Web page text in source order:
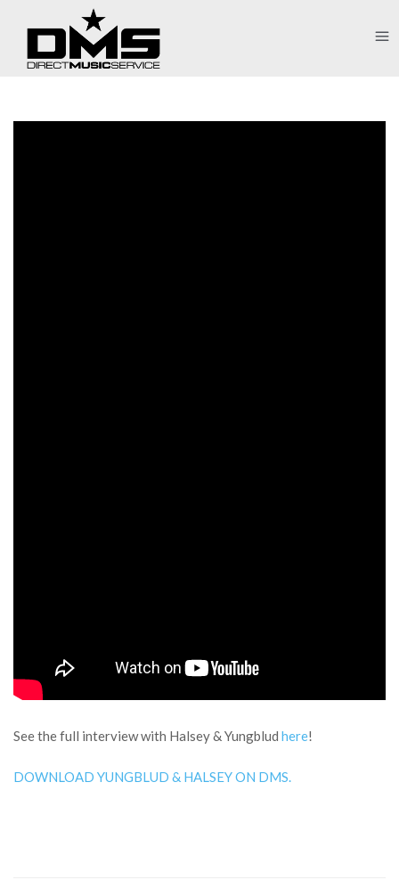
See the full interview with Halsey & Yungblud here!
DOWNLOAD YUNGBLUD & HALSEY ON DMS.